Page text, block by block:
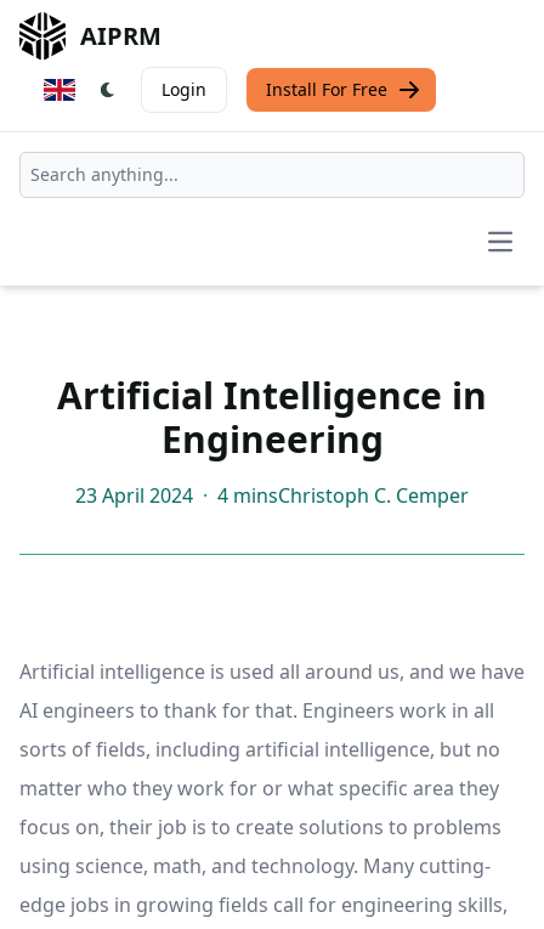
AIPRM
Login Install For Free
Artificial Intelligence in
Engineering
23 April 2024 · 4 minsChristoph C. Cemper
Artificial intelligence is used all around us, and we have
AI engineers to thank for that. Engineers work in all
sorts of fields, including artificial intelligence, but no
matter who they work for or what specific area they
focus on, their job is to create solutions to problems
using science, math, and technology. Many cutting-
edge jobs in growing fields call for engineering skills,